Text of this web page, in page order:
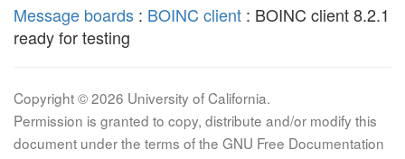
Message boards : BOINC client : BOINC client 8.2.1
ready for testing
Copyright © 2026 University of California.
Permission is granted to copy, distribute and/or modify this
document under the terms of the GNU Free Documentation